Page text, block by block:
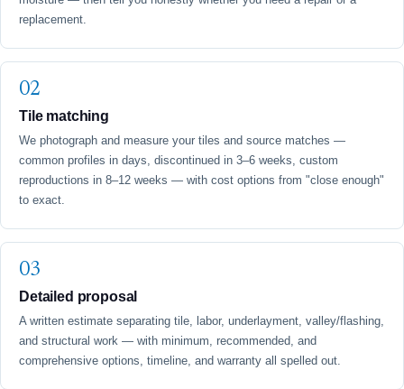
replacement.
Tile matching
We photograph and measure your tiles and source matches —
common profiles in days, discontinued in 3–6 weeks, custom
reproductions in 8–12 weeks — with cost options from "close enough"
to exact.
Detailed proposal
A written estimate separating tile, labor, underlayment, valley/flashing,
and structural work — with minimum, recommended, and
comprehensive options, timeline, and warranty all spelled out.